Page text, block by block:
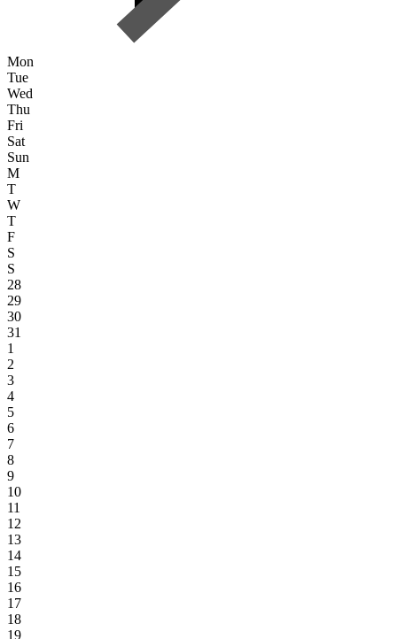
Mon
Tue
Wed
Thu
Fri
Sat
Sun
M
T
W
T
F
S
S
28
29
30
31
1
2
3
4
5
6
7
8
9
10
11
12
13
14
15
16
17
18
19